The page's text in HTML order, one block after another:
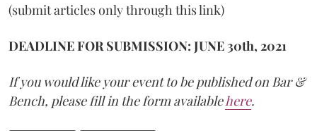
(submit articles only through this link)
DEADLINE FOR SUBMISSION: JUNE 30th, 2021
If you would like your event to be published on Bar &
Bench, please fill in the form availablehere.